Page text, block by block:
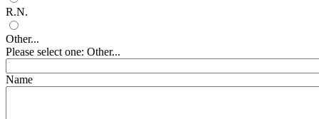
R.N.
Other...
Please select one: Other...
Name